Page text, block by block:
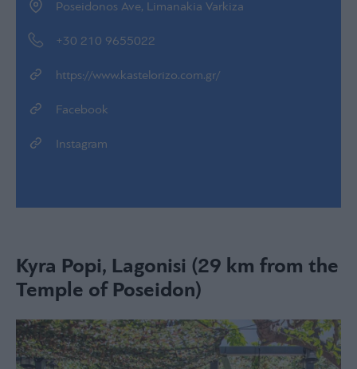
Poseidonos Ave, Limanakia Varkiza
+30 210 9655022
https://www.kastelorizo.com.gr/
Facebook
Instagram
Kyra Popi, Lagonisi (29 km from the
Temple of Poseidon)